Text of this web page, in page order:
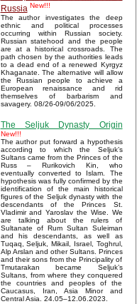
Russia New!!!
The author investigates the deep
ethnic and political processes
occurring within Russian society.
Russian statehood and the people
are at a historical crossroads. The
path chosen by the authorities leads
to a dead end of a renewed Kyrgyz
Khaganate. The alternative will allow
the Russian people to achieve a
European renaissance and rid
themselves of barbarism and
savagery. 08/26-09/06/2025.
The Seljuk Dynasty Origin
New!!!
The author put forward a hypothesis
according to which the Seljuk’s
Sultans came from the Princes of the
Russ – Rurikovich Kin, who
eventually converted to Islam. The
hypothesis was fully confirmed by the
identification of the main historical
figures of the Seljuk dynasty with the
descendants of the Princes St.
Vladimir and Yaroslav the Wise. We
are talking about the rulers of
Sultanate of Rum Sultan Suleiman
and his descendants, as well as
Tuqaq, Seljuk, Mikail, Israel, Toghrul,
Alp Arslan and other Sultans. Princes
and their sons from the Principality of
Tmutarakan became Seljuk’s
Sultans, from where they conquered
the countries and peoples of the
Caucasus, Iran, Asia Minor and
Central Asia. 24.05–12.06.2023.